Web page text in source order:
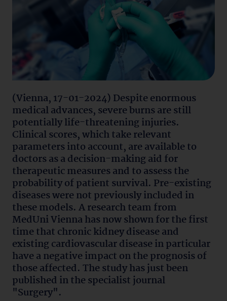
(Vienna, 17-01-2024) Despite enormous
medical advances, severe burns are still
potentially life-threatening injuries.
Clinical scores, which take relevant
parameters into account, are available to
doctors as a decision-making aid for
therapeutic measures and to assess the
probability of patient survival. Pre-existing
diseases were not previously included in
these models. A research team from
MedUni Vienna has now shown for the first
time that chronic kidney disease and
existing cardiovascular disease in particular
have a negative impact on the prognosis of
those affected. The study has just been
published in the specialist journal
"Surgery".